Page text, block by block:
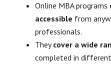
Online MBA programs
accessible from
professionals.
Theycover a wide
completed in